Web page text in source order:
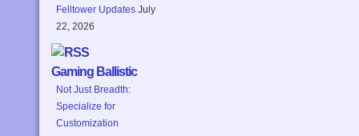
Felltower Updates July
22, 2026
Gaming Ballistic
Not Just Breadth:
Specialize for
Customization